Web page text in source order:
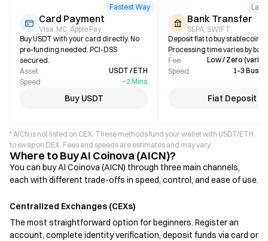
Fastest Way
Card Payment
Visa, MC, Apple Pay
Buy USDT with your card directly. No
pre-funding needed. PCI-DSS
secured.
Asset
USDT / ETH
Speed
~2 Mins
Buy USDT
Bank Transfer
SEPA, SWIFT
Deposit fiat to buy stablecoins
Processing time varies by
Fee
Low / Zero (varies
Speed
1–3
Fiat Deposit
* AICN is not listed on CEX. These methods fund your wallet with USDT/ETH
to swap on DEX. Fees and speeds are estimates and may vary.
Where to Buy AI Coinova (AICN)?
You can buy AI Coinova (AICN) through three main channels,
each with different trade-offs in speed, control, and ease of use.
Centralized Exchanges (CEXs)
The most straightforward option for beginners. Register an
account, complete identity verification, deposit funds via card or